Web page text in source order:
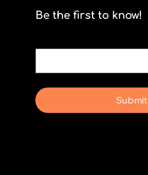
Be the first to know!
Submit